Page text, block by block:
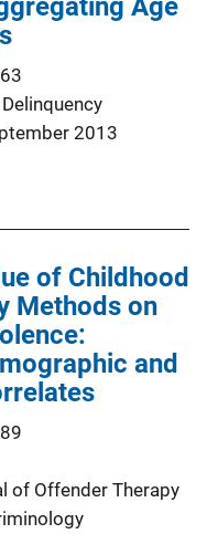
Age
2013
of Childhood
Methods on
and
of Offender Therapy